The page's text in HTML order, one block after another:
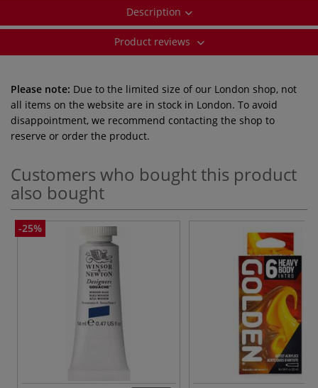
Description
Product reviews
Please note: Due to the limited size of our London shop, not
all items on the website are in stock in London. To avoid
disappointment, we recommend contacting the shop to
reserve or order the product.
Customers who bought this product
also bought
-25%